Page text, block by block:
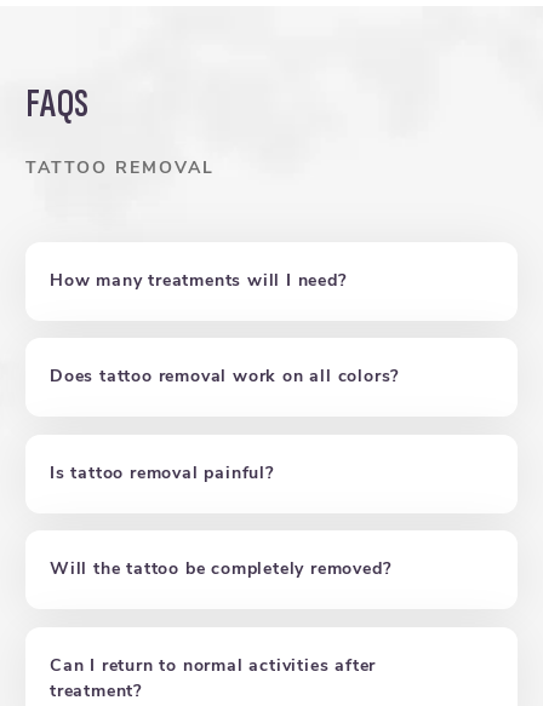
FAQS
TATTOO REMOVAL
How many treatments will I need?
Does tattoo removal work on all colors?
Is tattoo removal painful?
Will the tattoo be completely removed?
Can I return to normal activities after
treatment?